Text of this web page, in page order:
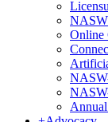
NASW
Online